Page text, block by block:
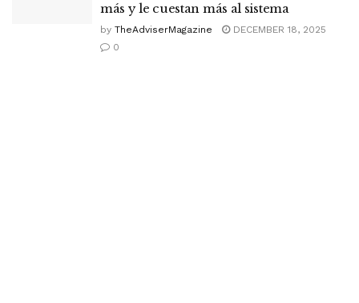
más y le cuestan más al sistema
by TheAdviserMagazine
DECEMBER 18, 2025
0